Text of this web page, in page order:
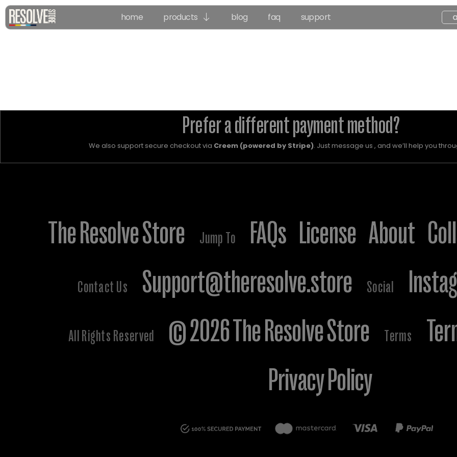
home products blog faq support
Prefer a different payment method?
We also support secure checkout via Creem (powered by Stripe). Just message us , and we’ll help you
The Resolve Store Jump To FAQs License About
Contact Us Support@theresolve.store Social
All Rights Reserved © 2026 The Resolve Store Terms
Privacy Policy